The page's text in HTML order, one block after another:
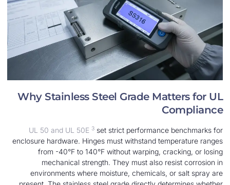
Why Stainless Steel Grade
UL 50 and UL 50E 3set strict performance
enclosure hardware. Hinges must withstand
from -40°F to 140°F without warping,
mechanical strength. They must also
environments where moisture, chemicals,